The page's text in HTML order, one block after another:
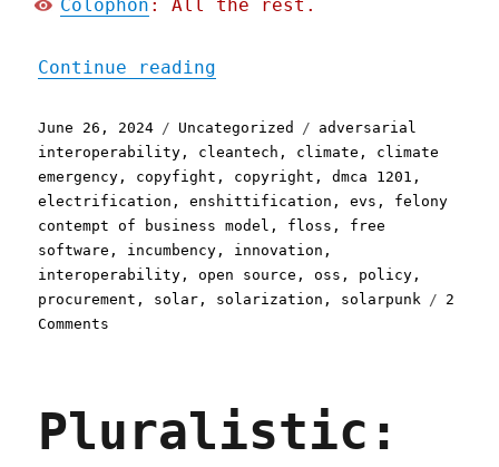
Colophon : All the rest.
Continue reading
Posted
on
June 26, 2024 Categories
Uncategorized Tags
adversarial
interoperability , cleantech , climate , climate
emergency , copyfight , copyright ,dmca 1201 ,
electrification ,enshittification ,evs , felony
contempt of business model , floss , free
software , incumbency , innovation ,
interoperability ,open source ,oss , policy ,
procurement , solar , solarization , solarpunk
2
Comments
enshittification
Pluralistic: